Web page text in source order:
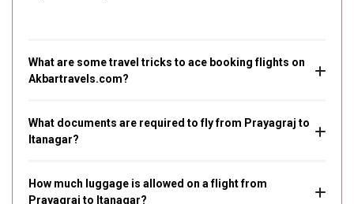
What are some travel tricks to ace booking flights on
Akbartravels.com?
What documents are required to fly from Prayagraj to
Itanagar?
How much luggage is allowed on a flight from
Prayagraj to Itanagar?